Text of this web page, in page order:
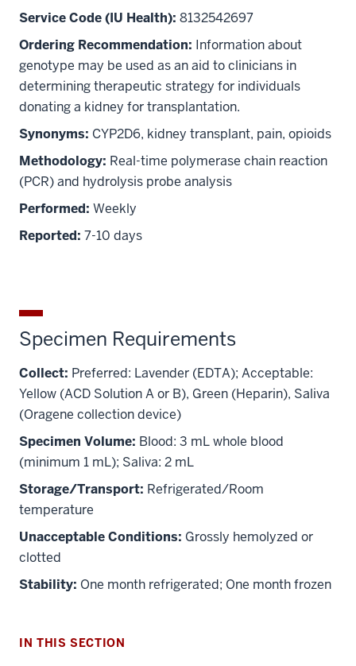
Service Code (IU Health): 8132542697
Ordering Recommendation: Information about
genotype may be used as an aid to clinicians in
determining therapeutic strategy for individuals
donating a kidney for transplantation.
Synonyms: CYP2D6, kidney transplant, pain, opioids
Methodology: Real-time polymerase chain reaction
(PCR) and hydrolysis probe analysis
Performed: Weekly
Reported: 7-10 days
Specimen Requirements
Collect: Preferred: Lavender (EDTA); Acceptable:
Yellow (ACD Solution A or B), Green (Heparin), Saliva
(Oragene collection device)
Specimen Volume: Blood: 3 mL whole blood
(minimum 1 mL); Saliva: 2 mL
Storage/Transport: Refrigerated/Room
temperature
Unacceptable Conditions: Grossly hemolyzed or
clotted
Stability: One month refrigerated; One month frozen
IN THIS SECTION
Section
three